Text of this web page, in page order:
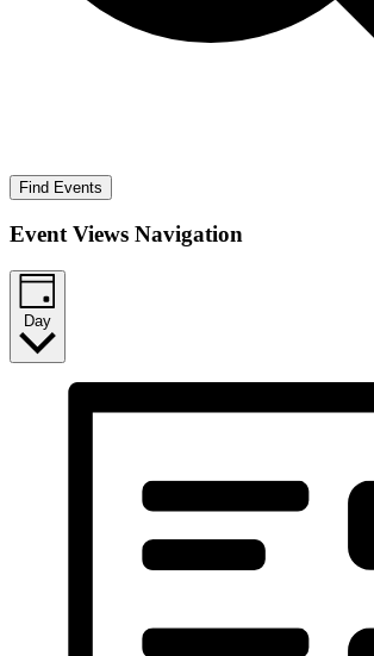
Find Events
Event Views Navigation
Day